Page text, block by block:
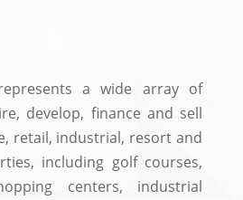
represents a wide array of
develop, finance and sell
retail, industrial, resort and
including golf courses,
centers, industrial